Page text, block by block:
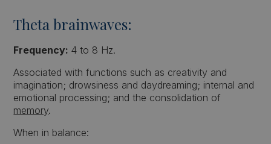
Theta brainwaves:
Frequency: 4 to 8 Hz.
Associated with functions such as creativity and
imagination; drowsiness and daydreaming; internal and
emotional processing; and the consolidation of
memory.
When in balance: